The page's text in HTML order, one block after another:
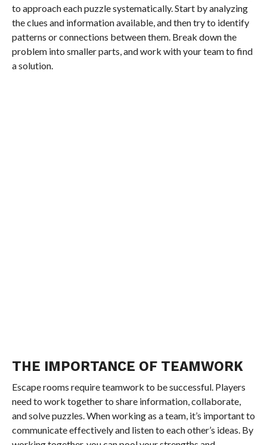
to approach each puzzle systematically. Start by analyzing
the clues and information available, and then try to identify
patterns or connections between them. Break down the
problem into smaller parts, and work with your team to find
a solution.
THE IMPORTANCE OF TEAMWORK
Escape rooms require teamwork to be successful. Players
need to work together to share information, collaborate,
and solve puzzles. When working as a team, it’s important to
communicate effectively and listen to each other’s ideas. By